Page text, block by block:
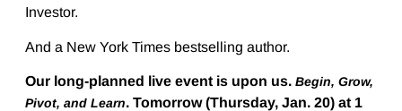
Investor.
And a New York Times bestselling author.
Our long-planned live event is upon us. Begin, Grow,
Pivot, and Learn. Tomorrow (Thursday, Jan. 20) at 1